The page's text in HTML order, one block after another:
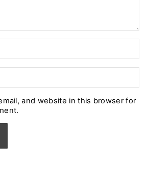
and website in this browser for